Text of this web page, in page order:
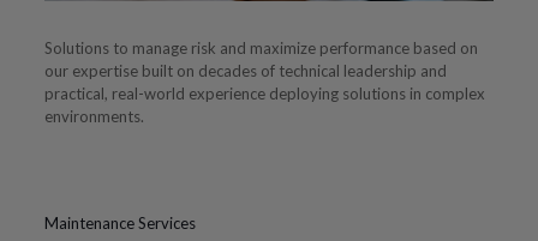
Solutions to manage risk and maximize performance based on
our expertise built on decades of technical leadership and
practical, real-world experience deploying solutions in complex
environments.
Maintenance Services